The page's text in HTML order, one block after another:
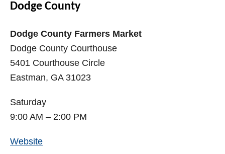
Dodge County
Dodge County Farmers Market
Dodge County Courthouse
5401 Courthouse Circle
Eastman, GA 31023
Saturday
9:00 AM – 2:00 PM
Website